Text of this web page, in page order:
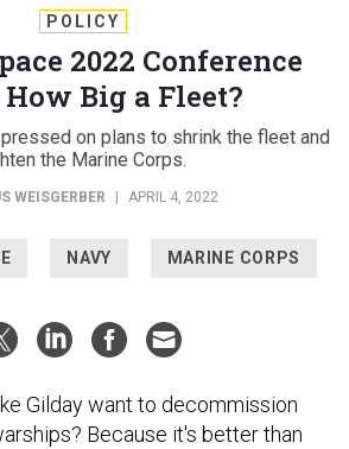
POLICY
2022 Conference
Big a Fleet?
on plans to shrink the fleet and
the Marine Corps.
WEISGERBER | APRIL 4, 2022
NAVY MARINE CORPS
Gilday want to decommission
Because it's better than